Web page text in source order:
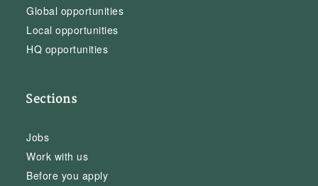
Global opportunities
Local opportunities
HQ opportunities
Sections
Jobs
Work with us
Before you apply